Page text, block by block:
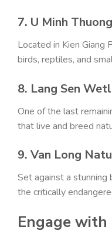
7. U Minh
Located in Kien Giang
birds, reptiles, and
8. Lang Sen
One of the last
that live and breed
9. Van Long
Set against a stunning
the critically
Engage